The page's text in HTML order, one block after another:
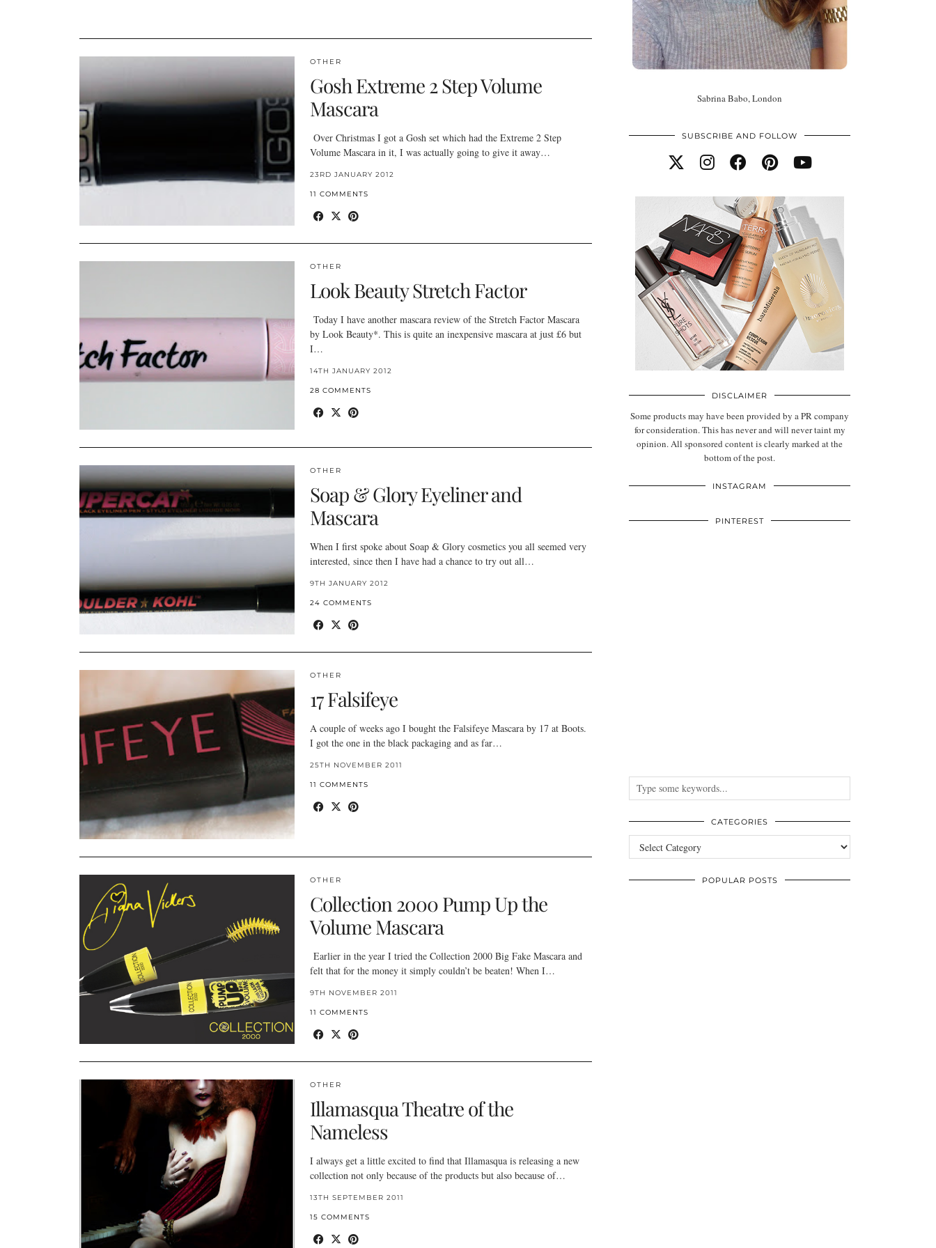
OTHER
Gosh Extreme 2 Step Volume
Mascara
Over Christmas I got a Gosh set which had the Extreme 2 Step
Volume Mascara in it, I was actually going to give it away…
23RD JANUARY 2012
11 COMMENTS
OTHER
Look Beauty Stretch Factor
Today I have another mascara review of the Stretch Factor Mascara
by Look Beauty*. This is quite an inexpensive mascara at just £6 but
I…
14TH JANUARY 2012
28 COMMENTS
OTHER
Soap & Glory Eyeliner and
Mascara
When I first spoke about Soap & Glory cosmetics you all seemed very
interested, since then I have had a chance to try out all…
9TH JANUARY 2012
24 COMMENTS
OTHER
17 Falsifeye
A couple of weeks ago I bought the Falsifeye Mascara by 17 at Boots.
I got the one in the black packaging and as far…
25TH NOVEMBER 2011
11 COMMENTS
OTHER
Collection 2000 Pump Up the
Volume Mascara
Earlier in the year I tried the Collection 2000 Big Fake Mascara and
felt that for the money it simply couldn’t be beaten! When I…
9TH NOVEMBER 2011
11 COMMENTS
OTHER
Illamasqua Theatre of the
Nameless
I always get a little excited to find that Illamasqua is releasing a new
collection not only because of the products but also because of…
13TH SEPTEMBER 2011
15 COMMENTS
Sabrina Babo, London
SUBSCRIBE AND FOLLOW
DISCLAIMER
Some products may have been provided by a PR company
for consideration. This has never and will never taint my
opinion. All sponsored content is clearly marked at the
bottom of the post.
INSTAGRAM
PINTEREST
CATEGORIES
Categories
POPULAR POSTS